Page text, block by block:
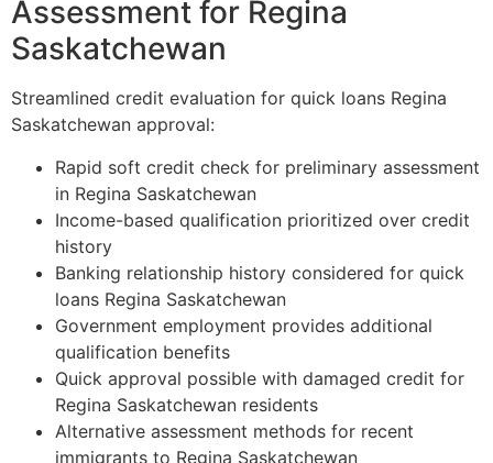
Assessment for Regina
Saskatchewan
Streamlined credit evaluation for quick loans Regina
Saskatchewan approval:
Rapid soft credit check for preliminary assessment
in Regina Saskatchewan
Income-based qualification prioritized over credit
history
Banking relationship history considered for quick
loans Regina Saskatchewan
Government employment provides additional
qualification benefits
Quick approval possible with damaged credit for
Regina Saskatchewan residents
Alternative assessment methods for recent
immigrants to Regina Saskatchewan